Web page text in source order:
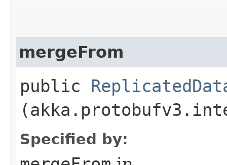
mergeFrom
public
Specified by: